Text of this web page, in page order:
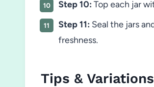
Step 10: Top each jar
Step 11: Seal the jars
freshness.
Tips & Variations